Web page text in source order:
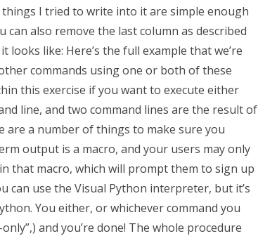
I tried to write into it are simple enough
also remove the last column as described
like: Here’s the full example that we’re
commands using one or both of these
this exercise if you want to execute either
line, and two command lines are the result of
are a number of things to make sure you
output is a macro, and your users may only
that macro, which will prompt them to sign up
can use the Visual Python interpreter, but it’s
You either, or whichever command you
and you’re done! The whole procedure